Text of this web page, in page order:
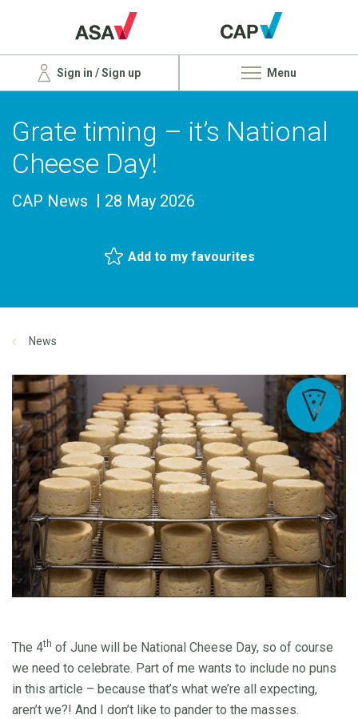
Sign in / Sign up Menu
Grate timing – it’s National
Cheese Day!
CAP News 28 May 2026
Add to my favourites
News
The 4th of June will be National Cheese Day, so of course
we need to celebrate. Part of me wants to include no puns
in this article – because that’s what we’re all expecting,
aren’t we?! And I don’t like to pander to the masses.